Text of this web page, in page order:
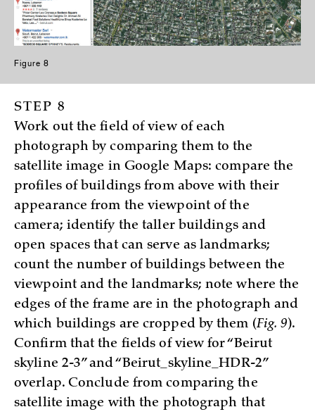
Figure 8
STEP 8
Work out the field of view of each
photograph by comparing them to the
satellite image in Google Maps: compare the
profiles of buildings from above with their
appearance from the viewpoint of the
camera; identify the taller buildings and
open spaces that can serve as landmarks;
count the number of buildings between the
viewpoint and the landmarks; note where the
edges of the frame are in the photograph and
which buildings are cropped by them (Fig. 9).
Confirm that the fields of view for “Beirut
skyline 2-3” and “Beirut_skyline_HDR-2”
overlap. Conclude from comparing the
satellite image with the photograph that